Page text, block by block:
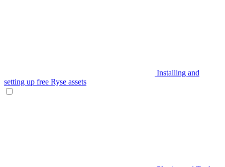
Installing and
setting up free Ryse assets